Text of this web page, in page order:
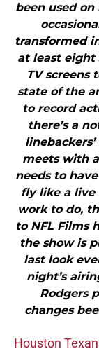
been used
transformed
at least eight
TV screens
state of the
to record
there’s a
meets with
needs to
fly like a live
work to do,
to NFL Films
the show is
last look
night’s
Rodgers
changes
Houston